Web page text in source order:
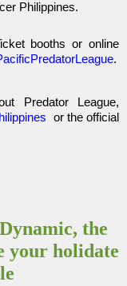
Philippines.
booths or online
.
Predator League,
or the official
the
your holidate